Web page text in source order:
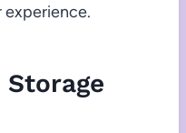
experience.
Storage